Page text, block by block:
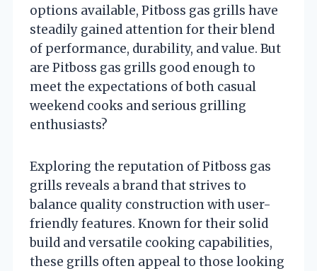
options available, Pitboss gas grills have
steadily gained attention for their blend
of performance, durability, and value. But
are Pitboss gas grills good enough to
meet the expectations of both casual
weekend cooks and serious grilling
enthusiasts?
Exploring the reputation of Pitboss gas
grills reveals a brand that strives to
balance quality construction with user-
friendly features. Known for their solid
build and versatile cooking capabilities,
these grills often appeal to those looking